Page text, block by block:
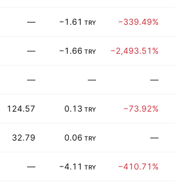
— −1.61 TRY −339.49%
— −1.66 TRY −2,493.51%
— — —
124.57 0.13 TRY −73.92%
32.79 0.06 TRY —
— −4.11 TRY −410.71%